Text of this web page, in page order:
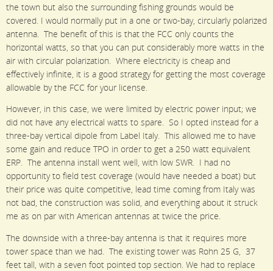
the town but also the surrounding fishing grounds would be
covered. I would normally put in a one or two-bay, circularly polarized
antenna. The benefit of this is that the FCC only counts the
horizontal watts, so that you can put considerably more watts in the
air with circular polarization. Where electricity is cheap and
effectively infinite, it is a good strategy for getting the most coverage
allowable by the FCC for your license.
However, in this case, we were limited by electric power input; we
did not have any electrical watts to spare. So I opted instead for a
three-bay vertical dipole from Label Italy. This allowed me to have
some gain and reduce TPO in order to get a 250 watt equivalent
ERP. The antenna install went well, with low SWR. I had no
opportunity to field test coverage (would have needed a boat) but
their price was quite competitive, lead time coming from Italy was
not bad, the construction was solid, and everything about it struck
me as on par with American antennas at twice the price.
The downside with a three-bay antenna is that it requires more
tower space than we had. The existing tower was Rohn 25 G, 37
feet tall, with a seven foot pointed top section. We had to replace